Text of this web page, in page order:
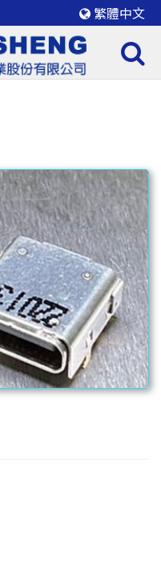
繁體中文